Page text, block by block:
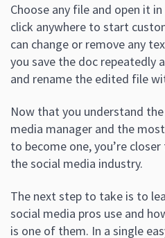
Choose any file and open it
click anywhere to start
can change or remove any
you save the doc repeatedly
and rename the edited file
Now that you understand
media manager and the
to become one, you’re
the social media industry.
The next step to take is to
social media pros use and
is one of them. In a single